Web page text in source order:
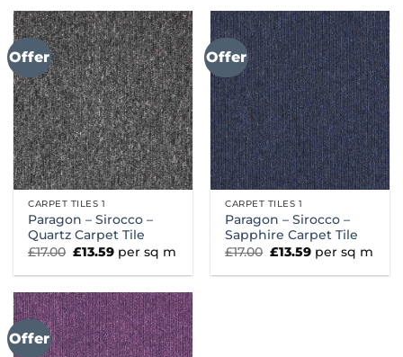
Offer
CARPET TILES 1
Paragon – Sirocco –
Quartz Carpet Tile
£17.00 Original
price
was:
£13.59Current
price
is:
per sq m
Offer
CARPET TILES 1
Paragon – Sirocco –
Sapphire Carpet Tile
£17.00 Original
price
was:
£13.59Current
price
is:
per sq m
Offer